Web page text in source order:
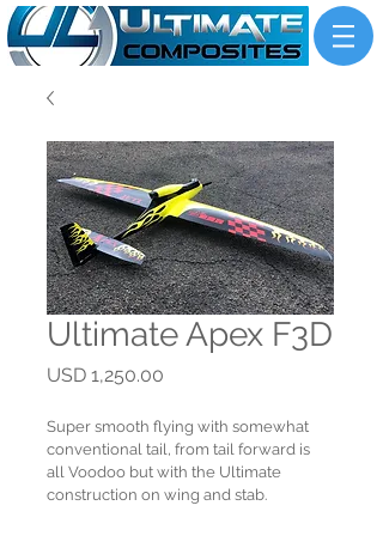
Ultimate Apex F3D
USD 1,250.00
Super smooth flying with somewhat
conventional tail, from tail forward is
all Voodoo but with the Ultimate
construction on wing and stab.